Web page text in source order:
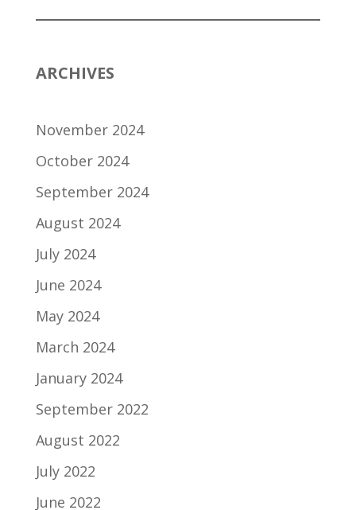
ARCHIVES
November 2024
October 2024
September 2024
August 2024
July 2024
June 2024
May 2024
March 2024
January 2024
September 2022
August 2022
July 2022
June 2022